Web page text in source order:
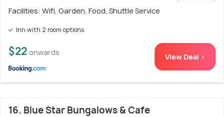
Facilities: Wifi, Garden, Food, Shuttle Service
Inn with 2 room options
$22 onwards View Deal >
16. Blue Star Bungalows & Cafe